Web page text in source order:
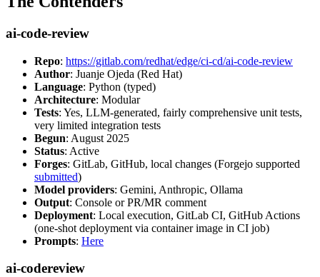
ai-code-review
Repo: https://gitlab.com/redhat/edge/ci-cd/ai-code-review
Author: Juanje Ojeda (Red Hat)
Language: Python (typed)
Architecture: Modular
Tests: Yes, LLM-generated, fairly comprehensive unit tests,
very limited integration tests
Begun: August 2025
Status: Active
Forges: GitLab, GitHub, local changes (Forgejo supported
submitted)
Model providers: Gemini, Anthropic, Ollama
Output: Console or PR/MR comment
Deployment: Local execution, GitLab CI, GitHub Actions
(one-shot deployment via container image in CI job)
Prompts: Here
ai-codereview